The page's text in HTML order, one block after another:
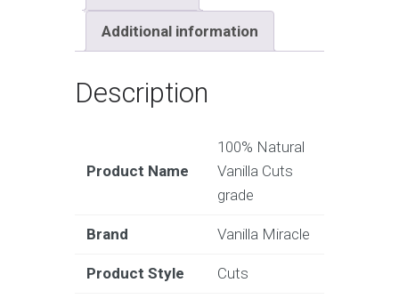
Additional information
Description
Product Name
100% Natural
Vanilla Cuts
grade
Brand Vanilla Miracle
Product Style Cuts